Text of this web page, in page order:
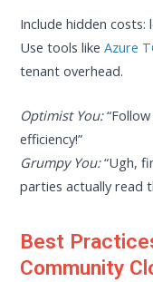
Include hidden
Use tools likeAzure
tenant overhead.
Optimist You:
efficiency!”
Grumpy You:“Ugh,
parties actually read
Best
Community